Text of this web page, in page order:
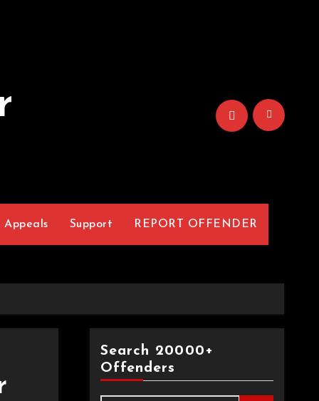
Appeals Support REPORT OFFENDER
Search 20000+
Offenders